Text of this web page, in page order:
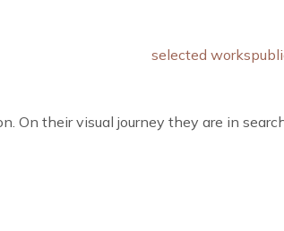
selected works
On their visual journey they are in